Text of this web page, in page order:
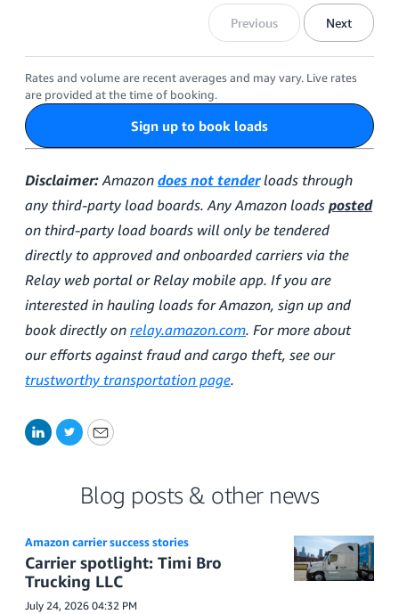
Previous Next
Rates and volume are recent averages and may vary. Live rates
are provided at the time of booking.
Sign up to book loads
Disclaimer:Amazon does not tenderloads through
any third-party load boards. Any Amazon loads posted
on third-party load boards will only be tendered
directly to approved and onboarded carriers via the
Relay web portal or Relay mobile app. If you are
interested in hauling loads for Amazon, sign up and
book directly on relay.amazon.com. For more about
our efforts against fraud and cargo theft, see our
trustworthy transportation page.
LinkedIn
TwitterEmail
Blog posts & other news
Amazon carrier success stories
Carrier spotlight: Timi Bro
Trucking LLC
July 24, 2026 04:32 PM